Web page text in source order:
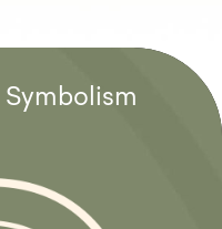
Symbolism